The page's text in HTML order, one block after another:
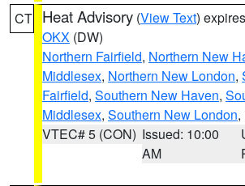
CT Heat Advisory (View Text)
OKX (DW)
Northern Fairfield, Northern New
Middlesex, Northern New London,
Fairfield, Southern New Haven,
Middlesex, Southern New London,
VTEC# 5 (CON) Issued: 10:00
AM